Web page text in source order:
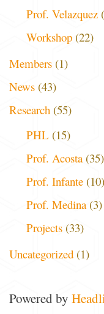
Prof. Velazquez
Workshop (22)
Members (1)
News (43)
Research (55)
PHL (15)
Prof. Acosta(35)
Prof. Infante (10)
Prof. Medina(3)
Projects (33)
Uncategorized (1)
Powered by